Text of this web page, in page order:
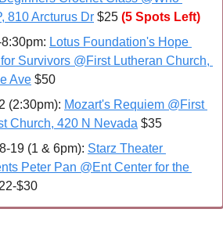
810 Arcturus Dr $25 (5 Spots Left)
Lotus Foundation's Hope
Survivors @First Lutheran Church,
Ave $50
(2:30pm): Mozart's Requiem @First
Church, 420 N Nevada $35
19 (1 & 6pm): Starz Theater
Peter Pan @Ent Center for the
$30